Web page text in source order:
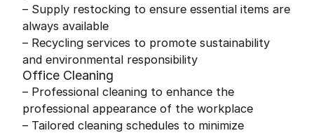
– Supply restocking to ensure essential items are
always available
– Recycling services to promote sustainability
and environmental responsibility
Office Cleaning
– Professional cleaning to enhance the
professional appearance of the workplace
– Tailored cleaning schedules to minimize